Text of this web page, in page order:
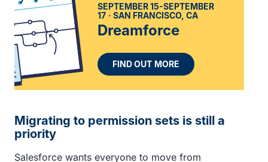
SEPTEMBER 15-SEPTEMBER
17
SAN FRANCISCO, CA
Dreamforce
FIND OUT MORE
Migrating to permission sets is still a
priority
Salesforce wants everyone to move from